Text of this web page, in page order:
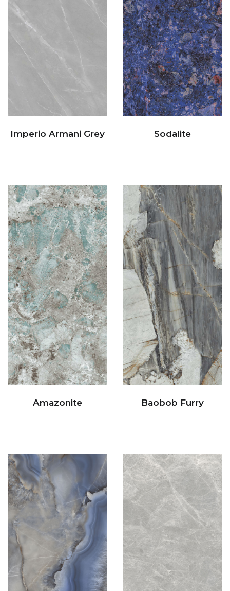
Imperio Armani Grey Sodalite
Amazonite Baobob Furry